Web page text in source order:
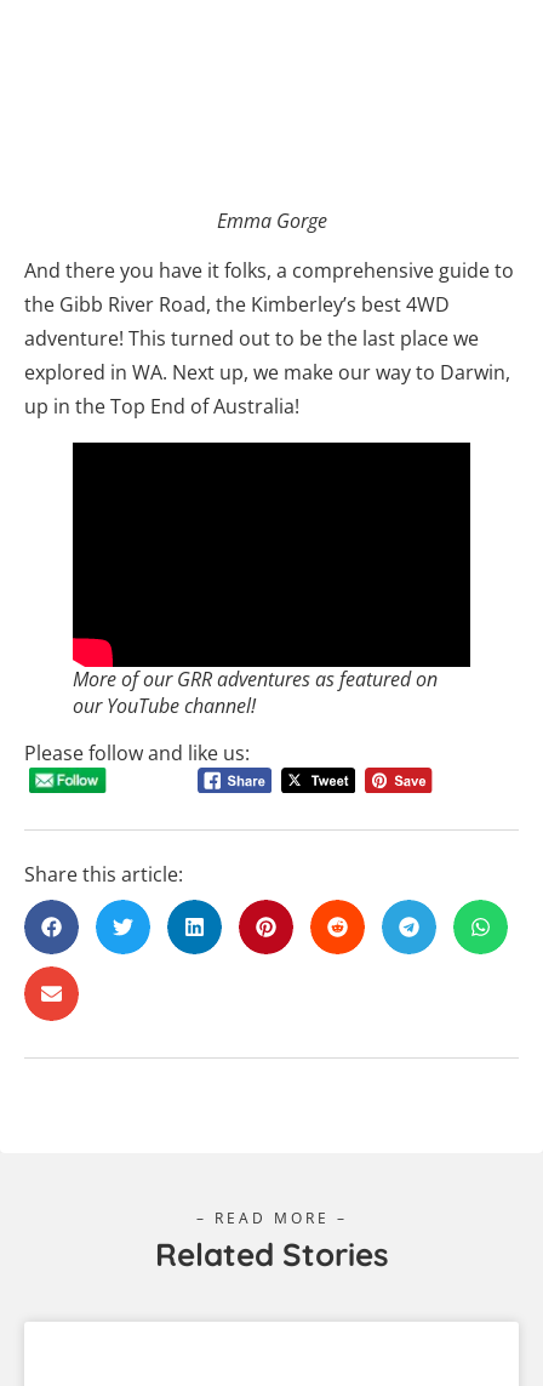
Emma Gorge
And there you have it folks, a comprehensive guide to
the Gibb River Road, the Kimberley’s best 4WD
adventure! This turned out to be the last place we
explored in WA. Next up, we make our way to Darwin,
up in the Top End of Australia!
More of our GRR adventures as featured on
our YouTube channel!
Please follow and like us:
Share this article:
– READ MORE –
Related Stories